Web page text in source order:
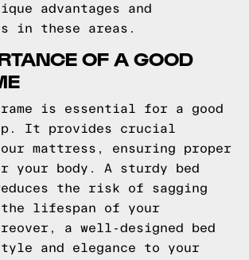
advantages and
in these areas.
OF A GOOD
is essential for a good
It provides crucial
mattress, ensuring proper
your body. A sturdy bed
the risk of sagging
the lifespan of your
a well-designed bed
and elegance to your